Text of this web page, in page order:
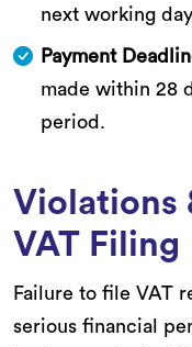
next working
Payment
made within 28
period.
Violations
VAT Filing
Failure to file VAT
serious financial